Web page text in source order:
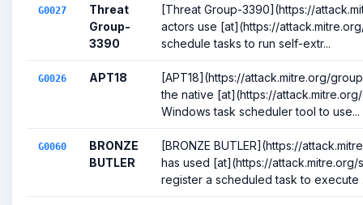
G0027
Threat
Group-
3390
[Threat Group-3390](https://
actors use [at](https://
schedule tasks to run self-extr...
G0026 APT18
[APT18](https://attack.mitre.org/
the native [at](https://
Windows task scheduler tool to use...
G0060
BRONZE
BUTLER
[BRONZE BUTLER](https://
has used [at](https://attack.mitre.org/
register a scheduled task to execute